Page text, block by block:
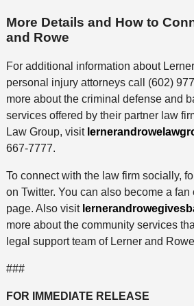
More Details and How to
and Rowe
For additional information about
personal injury attorneys call (602)
more about the criminal defense and
services offered by their partner law
Law Group, visit
667-7777.
To connect with the law firm socially,
on Twitter. You can also become a
page. Also visit
more about the community services
legal support team of Lerner and
###
FOR IMMEDIATE